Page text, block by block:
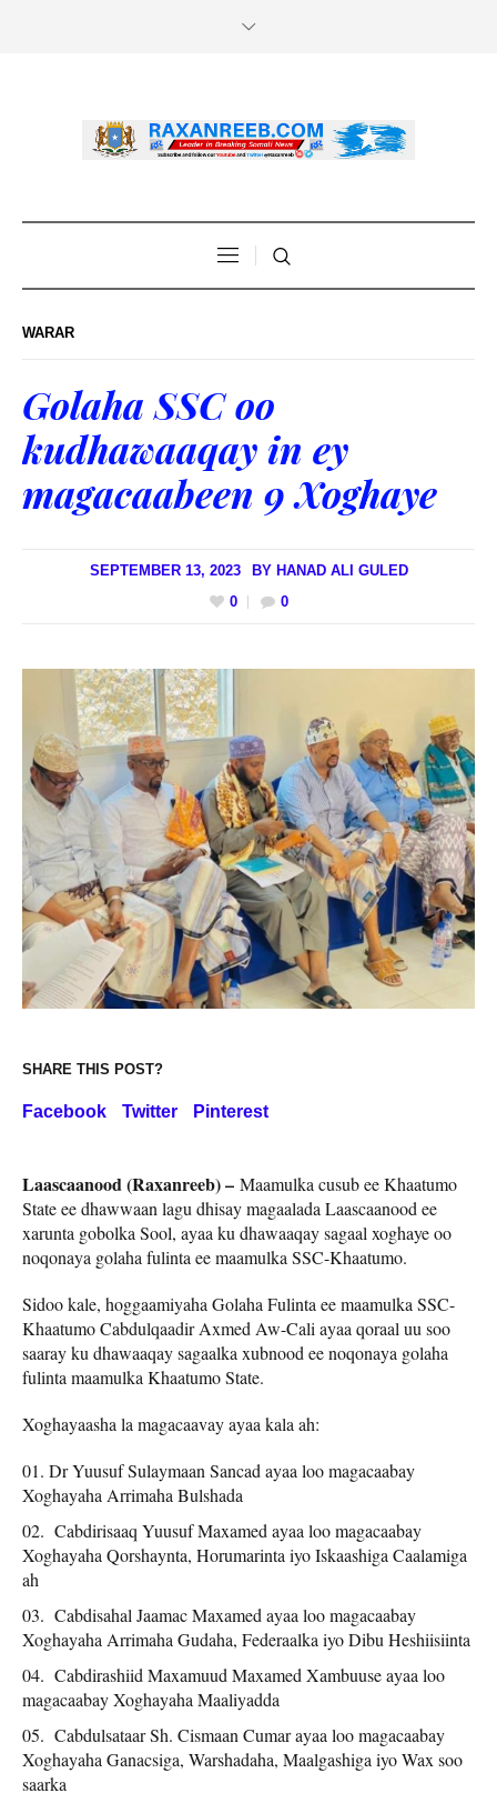
WARAR
Golaha SSC oo
kudhawaaqay in ey
magacaabeen 9 Xoghaye
SEPTEMBER 13, 2023 BY HANAD ALI GULED
0
0
SHARE THIS POST?
Facebook Twitter Pinterest
Laascaanood (Raxanreeb) – Maamulka cusub ee Khaatumo
State ee dhawwaan lagu dhisay magaalada Laascaanood ee
xarunta gobolka Sool, ayaa ku dhawaaqay sagaal xoghaye oo
noqonaya golaha fulinta ee maamulka SSC-Khaatumo.
Sidoo kale, hoggaamiyaha Golaha Fulinta ee maamulka SSC-
Khaatumo Cabdulqaadir Axmed Aw-Cali ayaa qoraal uu soo
saaray ku dhawaaqay sagaalka xubnood ee noqonaya golaha
fulinta maamulka Khaatumo State.
Xoghayaasha la magacaavay ayaa kala ah:
Dr Yuusuf Sulaymaan Sancad ayaa loo magacaabay
Xoghayaha Arrimaha Bulshada
Cabdirisaaq Yuusuf Maxamed ayaa loo magacaabay
Xoghayaha Qorshaynta, Horumarinta iyo Iskaashiga Caalamiga
ah
Cabdisahal Jaamac Maxamed ayaa loo magacaabay
Xoghayaha Arrimaha Gudaha, Federaalka iyo Dibu Heshiisiinta
Cabdirashiid Maxamuud Maxamed Xambuuse ayaa loo
magacaabay Xoghayaha Maaliyadda
Cabdulsataar Sh. Cismaan Cumar ayaa loo magacaabay
Xoghayaha Ganacsiga, Warshadaha, Maalgashiga iyo Wax soo
saarka